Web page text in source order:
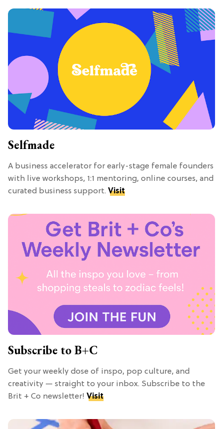
Selfmade
A business accelerator for early-stage female founders
with live workshops, 1:1 mentoring, online courses, and
curated business support. Visit
Subscribe to B+C
Get your weekly dose of inspo, pop culture, and
creativity — straight to your inbox. Subscribe to the
Brit + Co newsletter! Visit